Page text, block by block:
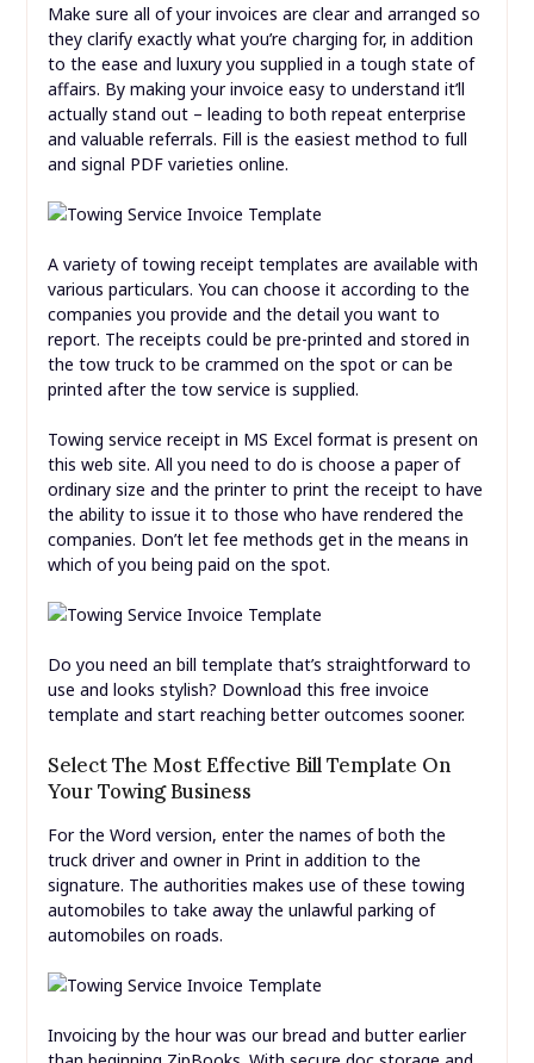
Make sure all of your invoices are clear and arranged so
they clarify exactly what you’re charging for, in addition
to the ease and luxury you supplied in a tough state of
affairs. By making your invoice easy to understand it’ll
actually stand out – leading to both repeat enterprise
and valuable referrals. Fill is the easiest method to full
and signal PDF varieties online.
A variety of towing receipt templates are available with
various particulars. You can choose it according to the
companies you provide and the detail you want to
report. The receipts could be pre-printed and stored in
the tow truck to be crammed on the spot or can be
printed after the tow service is supplied.
Towing service receipt in MS Excel format is present on
this web site. All you need to do is choose a paper of
ordinary size and the printer to print the receipt to have
the ability to issue it to those who have rendered the
companies. Don’t let fee methods get in the means in
which of you being paid on the spot.
Do you need an bill template that’s straightforward to
use and looks stylish? Download this free invoice
template and start reaching better outcomes sooner.
Select The Most Effective Bill Template On
Your Towing Business
For the Word version, enter the names of both the
truck driver and owner in Print in addition to the
signature. The authorities makes use of these towing
automobiles to take away the unlawful parking of
automobiles on roads.
Invoicing by the hour was our bread and butter earlier